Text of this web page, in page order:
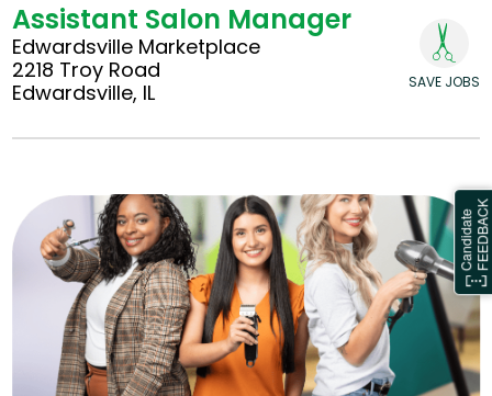
Assistant Salon Manager
Edwardsville Marketplace
2218 Troy Road
Edwardsville, IL
SAVE JOBS